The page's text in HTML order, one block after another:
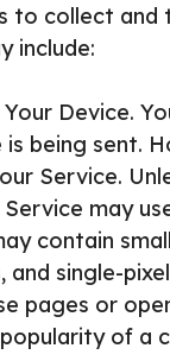
to collect
include:
Device.
being sent.
Service.
may
contain
and single-
pages or
of a